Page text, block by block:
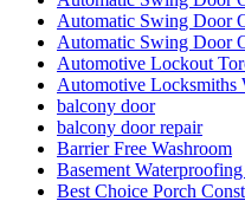
Automatic Swing Door
Automatic Swing Door
Automotive Lockout
Automotive Locksmiths
balcony door
balcony door repair
Barrier Free Washroom
Basement
Best Choice Porch